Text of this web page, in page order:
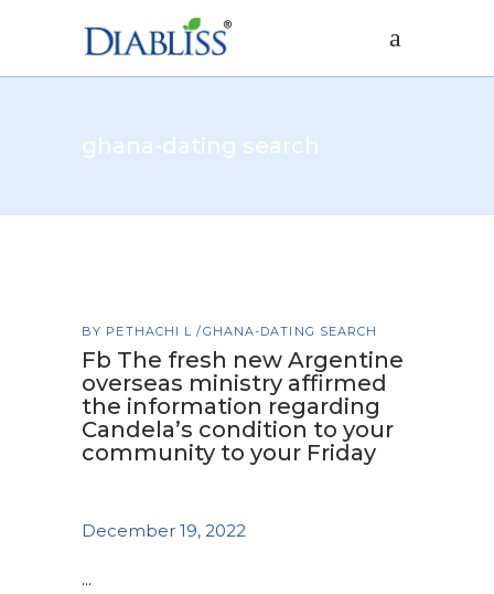
ghana-dating search
BY PETHACHI L GHANA-DATING SEARCH
Fb The fresh new Argentine
overseas ministry affirmed
the information regarding
Candela’s condition to your
community to your Friday
December 19, 2022